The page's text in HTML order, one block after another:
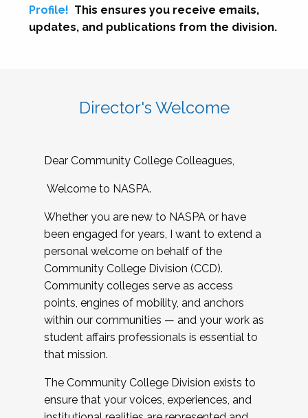
Profile! This ensures you receive emails,
updates, and publications from the division.
Director's Welcome
Dear Community College Colleagues,
Welcome to NASPA.
Whether you are new to NASPA or have
been engaged for years, I want to extend a
personal welcome on behalf of the
Community College Division (CCD).
Community colleges serve as access
points, engines of mobility, and anchors
within our communities — and your work as
student affairs professionals is essential to
that mission.
The Community College Division exists to
ensure that your voices, experiences, and